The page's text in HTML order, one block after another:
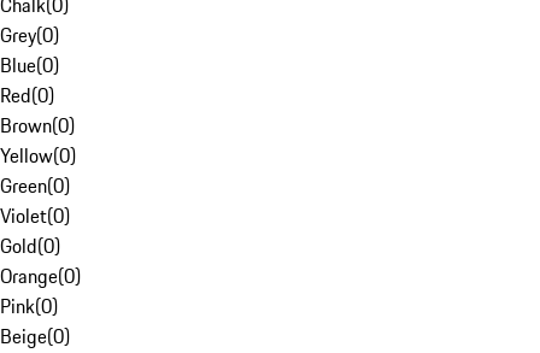
Grey(0)
Blue(0)
Red(0)
Brown(0)
Yellow(0)
Green(0)
Violet(0)
Gold(0)
Orange(0)
Pink(0)
Beige(0)